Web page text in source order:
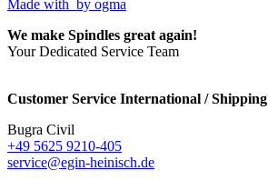
Made with by ogma
We make Spindles great again!
Your Dedicated Service Team
Customer Service International / Shipping
Bugra Civil
+49 5625 9210-405
service@egin-heinisch.de